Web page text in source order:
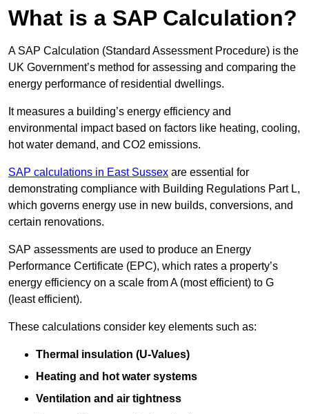
What is a SAP Calculation?
A SAP Calculation (Standard Assessment Procedure) is the
UK Government’s method for assessing and comparing the
energy performance of residential dwellings.
It measures a building’s energy efficiency and
environmental impact based on factors like heating, cooling,
hot water demand, and CO2 emissions.
SAP calculations in East Sussex are essential for
demonstrating compliance with Building Regulations Part L,
which governs energy use in new builds, conversions, and
certain renovations.
SAP assessments are used to produce an Energy
Performance Certificate (EPC), which rates a property’s
energy efficiency on a scale from A (most efficient) to G
(least efficient).
These calculations consider key elements such as:
Thermal insulation (U-Values)
Heating and hot water systems
Ventilation and air tightness